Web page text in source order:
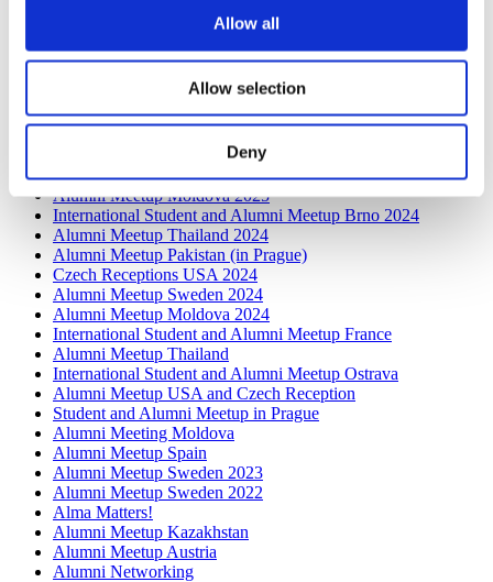
Allow all
Allow selection
Deny
Alumni Meetup Greece 2026: Greece through Prague
International Student and Alumni Meetup Olomouc 2025
Future of Shared Success
International Student and Alumni Meetup Denmark 2025
Alumni Meetup Greece 2025
Czech Receptions with Study in Czechia
Alumni Meetup Moldova 2025
International Student and Alumni Meetup Brno 2024
Alumni Meetup Thailand 2024
Alumni Meetup Pakistan (in Prague)
Czech Receptions USA 2024
Alumni Meetup Sweden 2024
Alumni Meetup Moldova 2024
International Student and Alumni Meetup France
Alumni Meetup Thailand
International Student and Alumni Meetup Ostrava
Alumni Meetup USA and Czech Reception
Student and Alumni Meetup in Prague
Alumni Meeting Moldova
Alumni Meetup Spain
Alumni Meetup Sweden 2023
Alumni Meetup Sweden 2022
Alma Matters!
Alumni Meetup Kazakhstan
Alumni Meetup Austria
Alumni Networking